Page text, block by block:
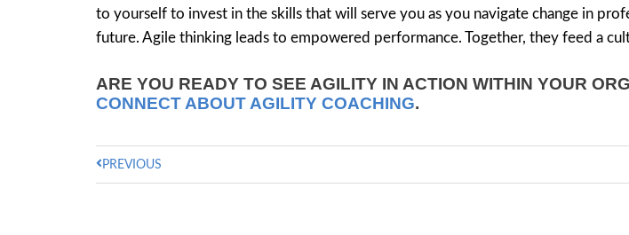
to yourself to invest in the skills that will serve you as you navigate change in
future. Agile thinking leads to empowered performance. Together, they feed a
ARE YOU READY TO SEE AGILITY IN ACTION WITHIN YOUR
CONNECT ABOUT AGILITY COACHING.
PREVIOUS